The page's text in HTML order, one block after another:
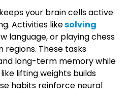
keeps your brain cells active
Activities likesolving
language, or playing chess
These tasks
long-term memory while
lifting weights builds
habits reinforce neural